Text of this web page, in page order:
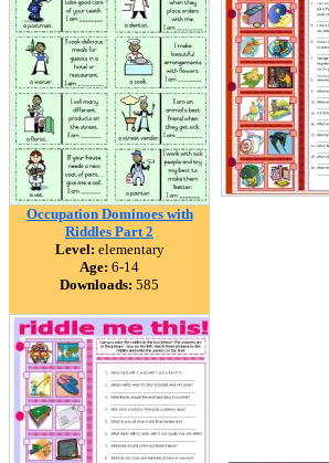
Occupation Dominoes with
Riddles Part 2
Level: elementary
Age: 6-14
Downloads: 585